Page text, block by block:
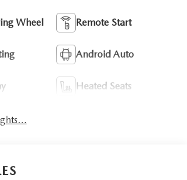
Wheel Remote Start
Android Auto
Heated Seats